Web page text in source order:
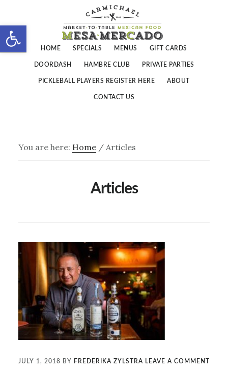
Open toolbar
to
main
to
footer
HOME SPECIALS MENUS GIFT CARDS
DOORDASH HAMBRE CLUB PRIVATE PARTIES
PICKLEBALL PLAYERS REGISTER HERE ABOUT
CONTACT US
You are here: Home /Articles
Articles
JULY 1, 2018 BY FREDERIKA ZYLSTRA LEAVE A COMMENT